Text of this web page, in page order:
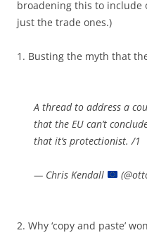
broadening this to include
just the trade ones.)
1. Busting the myth that
A thread to address a
that the EU can’t
that it’s protectionist. /1
— Chris Kendall
2. Why ‘copy and paste’